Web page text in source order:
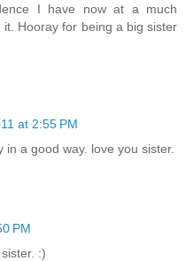
I have now at a much
Hooray for being a big sister
at 2:55 PM
a good way. love you sister.
PM
:)